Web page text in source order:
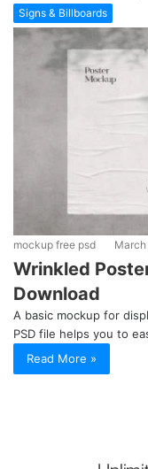
Signs & Billboards
mockup free psd March
Wrinkled
Download
A basic mockup for
PSD file helps you to
Read More »